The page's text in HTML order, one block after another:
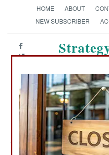
HOME ABOUT
NEW SUBSCRIBER
Military Photo:
FOD